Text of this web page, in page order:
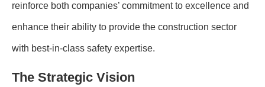
reinforce both companies’ commitment to excellence and
enhance their ability to provide the construction sector
with best-in-class safety expertise.
The Strategic Vision